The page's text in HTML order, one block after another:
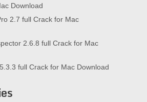
Download
2.7 full Crack for Mac
2.6.8 full Crack for Mac
full Crack for Mac Download